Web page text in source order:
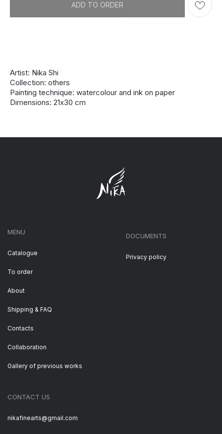
ADD TO ORDER
Artist: Nika Shi
Collection: others
Painting technique: watercolour and ink on paper
Dimensions: 21х30 cm
MENU
Catalogue
To order
About
Shipping & FAQ
Contacts
Collaboration
CONTACT US
nikafinearts@gmail.com
DOCUMENTS
Privacy policy
Gallery of previous works